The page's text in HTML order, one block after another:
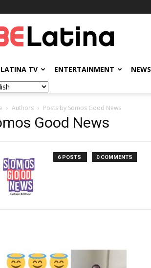
TV ENTERTAINMENT NEWS
Authors Posts by Somos Good News
Good News
6 POSTS 0 COMMENTS